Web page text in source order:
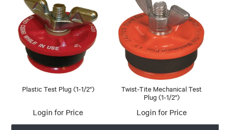
Plastic Test Plug (1-1/2")
Login for Price
Twist-Tite Mechanical Test
Plug (1-1/2")
Login for Price